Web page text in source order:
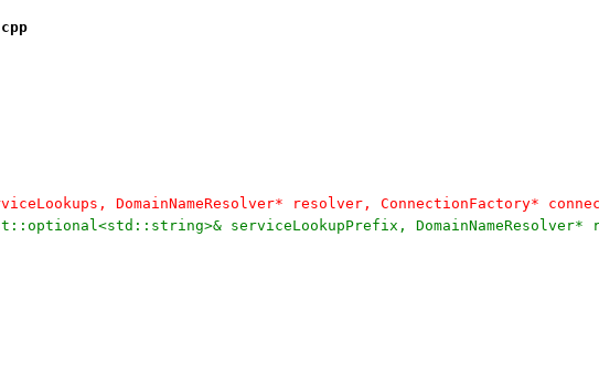
DomainNameResolver* resolver, ConnectionFactory*
serviceLookupPrefix,